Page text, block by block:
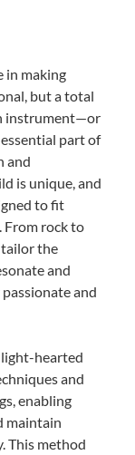
in making
but a total
instrument—or
part of
and
is unique, and
to fit
From rock to
the
and
and
hearted
and
enabling
maintain
This method